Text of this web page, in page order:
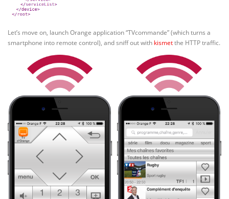
Let’s move on, launch Orange application “TVcommande” (which turns a
smartphone into remote control), and sniff out with kismetthe HTTP traffic.